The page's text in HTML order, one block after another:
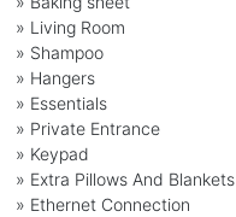
» Living Room
» Shampoo
» Hangers
» Essentials
» Private Entrance
» Keypad
» Extra Pillows And Blankets
» Ethernet Connection